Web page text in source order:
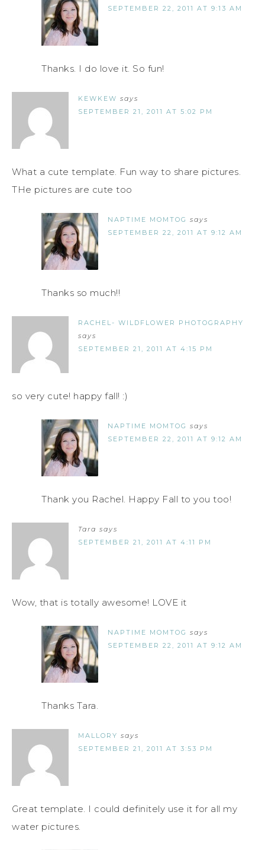
SEPTEMBER 22, 2011 AT 9:13 AM
Thanks. I do love it. So fun!
KEWKEW says
SEPTEMBER 21, 2011 AT 5:02 PM
What a cute template. Fun way to share pictures.
THe pictures are cute too
NAPTIME MOMTOG says
SEPTEMBER 22, 2011 AT 9:12 AM
Thanks so much!!
RACHEL- WILDFLOWER PHOTOGRAPHY
says
SEPTEMBER 21, 2011 AT 4:15 PM
so very cute! happy fall! :)
NAPTIME MOMTOG says
SEPTEMBER 22, 2011 AT 9:12 AM
Thank you Rachel. Happy Fall to you too!
Tara says
SEPTEMBER 21, 2011 AT 4:11 PM
Wow, that is totally awesome! LOVE it
NAPTIME MOMTOG says
SEPTEMBER 22, 2011 AT 9:12 AM
Thanks Tara.
MALLORY says
SEPTEMBER 21, 2011 AT 3:53 PM
Great template. I could definitely use it for all my
water pictures.